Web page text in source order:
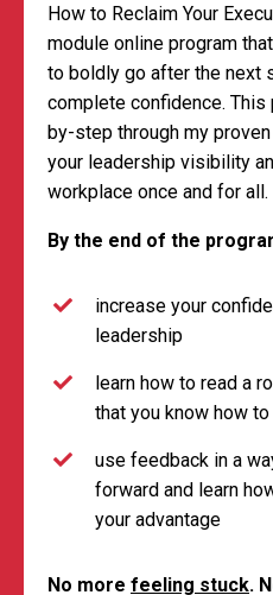
How to Reclaim Your
module online program
to boldly go after the next
complete confidence.
by-step through my
your leadership visibility
workplace once and for all.
By the end of the
increase your
leadership
learn how to read a
that you know how
use feedback in a
forward and learn
your advantage
No more feeling stuck.